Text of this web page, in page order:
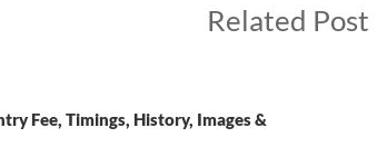
Related Post
Fee, Timings, History, Images &